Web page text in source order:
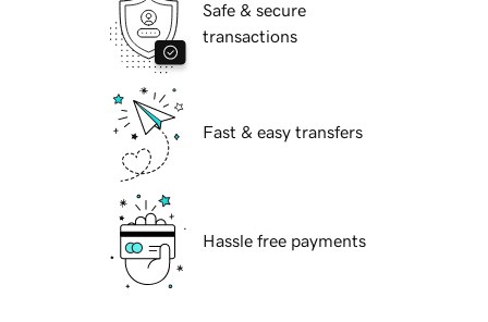
Safe & secure
transactions
Fast & easy transfers
Hassle free payments